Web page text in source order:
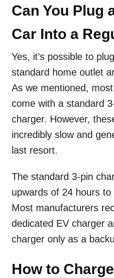
Can You Plug
Car Into a
Yes, it’s possible to
standard home outlet
As we mentioned,
come with a standard
charger. However,
incredibly slow and
last resort.
The standard 3-pin
upwards of 24 hours to
Most manufacturers
dedicated EV charger
charger only as a
How to